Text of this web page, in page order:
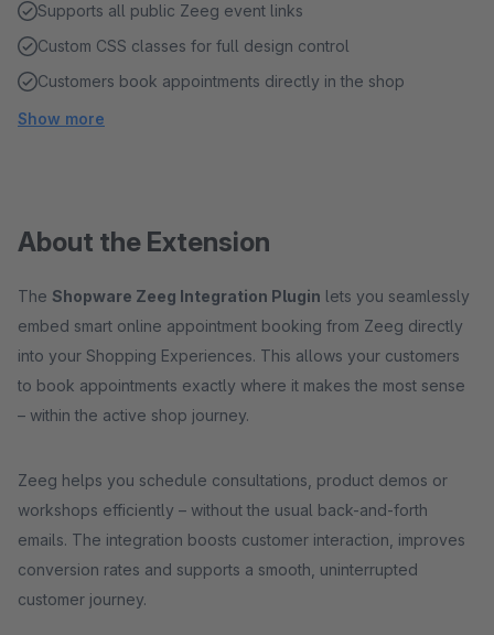
Supports all public Zeeg event links
Custom CSS classes for full design control
Customers book appointments directly in the shop
Show more
About the Extension
The Shopware Zeeg Integration Plugin lets you seamlessly
embed smart online appointment booking from Zeeg directly
into your Shopping Experiences. This allows your customers
to book appointments exactly where it makes the most sense
– within the active shop journey.
Zeeg helps you schedule consultations, product demos or
workshops efficiently – without the usual back-and-forth
emails. The integration boosts customer interaction, improves
conversion rates and supports a smooth, uninterrupted
customer journey.